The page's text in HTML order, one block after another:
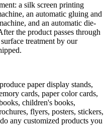
a silk screen printing
an automatic gluing and
and an automatic die-
the product passes through
treatment by our
paper display stands,
cards, paper color cards,
children's books,
flyers, posters, stickers,
any customized products you